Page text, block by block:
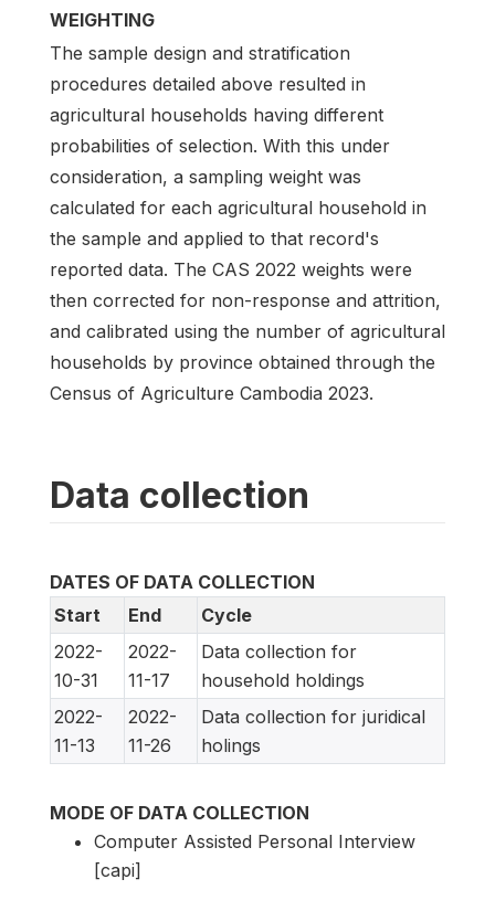
WEIGHTING
The sample design and stratification
procedures detailed above resulted in
agricultural households having different
probabilities of selection. With this under
consideration, a sampling weight was
calculated for each agricultural household in
the sample and applied to that record's
reported data. The CAS 2022 weights were
then corrected for non-response and attrition,
and calibrated using the number of agricultural
households by province obtained through the
Census of Agriculture Cambodia 2023.
Data collection
DATES OF DATA COLLECTION
Start
End
Cycle
2022-
10-31
2022-
11-17
Data collection for
household holdings
2022-
11-13
2022-
11-26
Data collection for juridical
holings
MODE OF DATA COLLECTION
Computer Assisted Personal Interview
[capi]